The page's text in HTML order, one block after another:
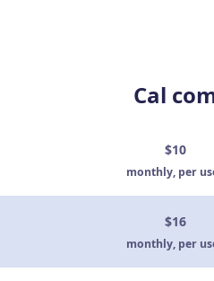
Cal
$10
monthly, per
$16
monthly, per